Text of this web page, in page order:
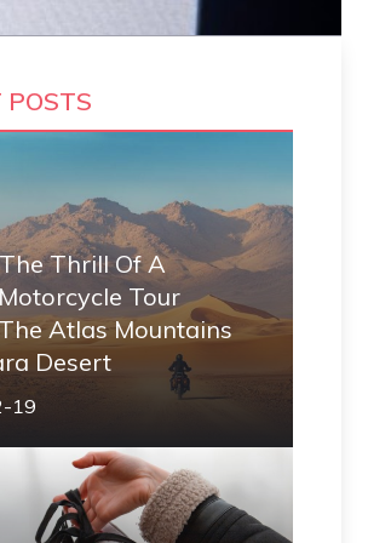
POSTS
Thrill Of A
Tour
Atlas Mountains
Desert
19